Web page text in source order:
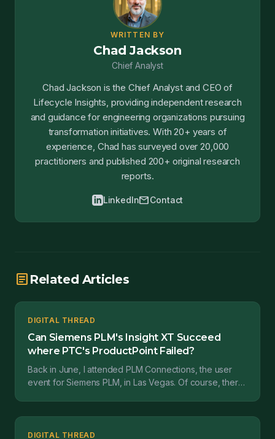
WRITTEN BY
Chad Jackson
Chief Analyst
Chad Jackson is the Chief Analyst and CEO of
Lifecycle Insights, providing independent research
and guidance for engineering organizations pursuing
transformation initiatives. With 20+ years of
experience, Chad has surveyed over 20,000
practitioners and published 200+ original research
reports.
LinkedInmailContact
article Related Articles
DIGITAL THREAD
Can Siemens PLM's Insight XT Succeed
where PTC's ProductPoint Failed?
Back in June, I attended PLM Connections, the user
event for Siemens PLM, in Las Vegas. Of course, there
DIGITAL THREAD